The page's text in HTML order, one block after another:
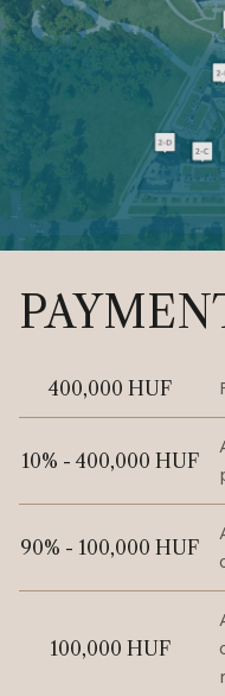
400,000 HUF
10% - 400,000 HUF
90% - 100,000 HUF
100,000 HUF